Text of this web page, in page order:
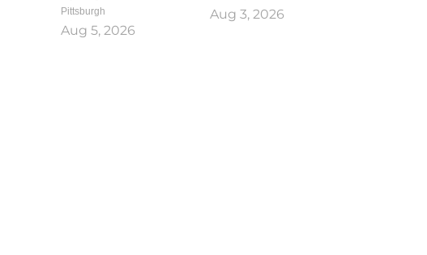
Pittsburgh
Aug 5, 2026
Aug 3, 2026